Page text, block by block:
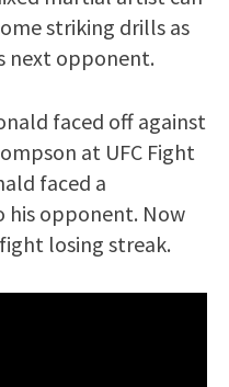
striking drills as
next opponent.
faced off against
at UFC Fight
faced a
his opponent. Now
losing streak.